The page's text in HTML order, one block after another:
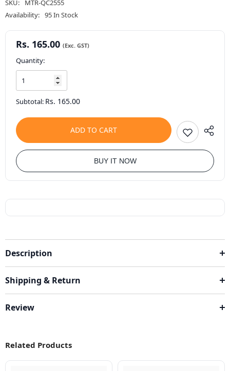
SKU:
MTR-QC2555
Availability: 95 In Stock
Rs. 165.00
Quantity:
Subtotal: Rs. 165.00
ADD TO CART
BUY IT NOW
Description
Shipping & Return
Review
Related Products